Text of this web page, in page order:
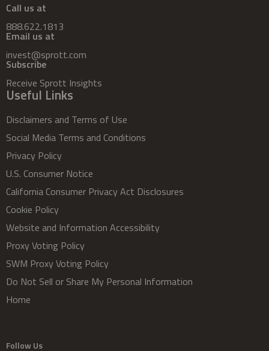
Call us at
888.622.1813
Email us at
invest@sprott.com
Subscribe
Receive Sprott Insights
Useful Links
Disclaimers and Terms of Use
Social Media Terms and Conditions
Privacy Policy
U.S. Consumer Notice
California Consumer Privacy Act Disclosures
Cookie Policy
Website and Information Accessibility
Proxy Voting Policy
SWM Proxy Voting Policy
Do Not Sell or Share My Personal Information
Home
Follow Us